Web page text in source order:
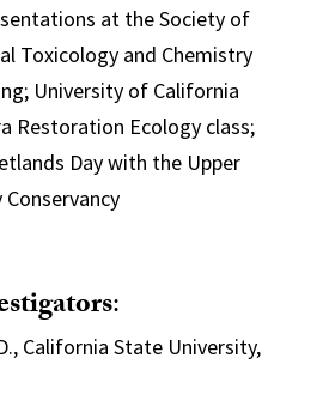
at the Society of
Toxicology and Chemistry
University of California
Restoration Ecology class;
Day with the Upper
:
California State University,